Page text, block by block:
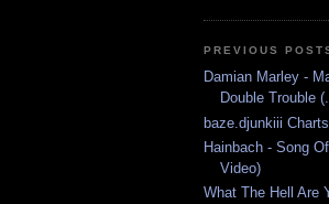
PREVIOUS
Damian Marley -
Double Trouble
baze.djunkiii
Hainbach - Song
Video)
What The Hell Are